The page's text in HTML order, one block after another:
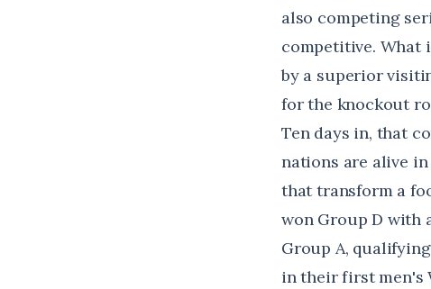
also competing
competitive. What
by a superior
for the knockout
Ten days in, that
nations are alive
that transform a
won Group D with
Group A,
in their first men's